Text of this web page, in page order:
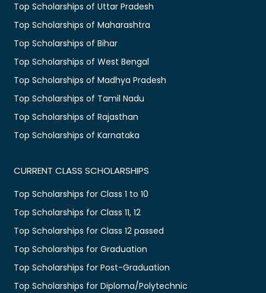
Top Scholarships of Uttar Pradesh
Top Scholarships of Maharashtra
Top Scholarships of Bihar
Top Scholarships of West Bengal
Top Scholarships of Madhya Pradesh
Top Scholarships of Tamil Nadu
Top Scholarships of Rajasthan
Top Scholarships of Karnataka
CURRENT CLASS SCHOLARSHIPS
Top Scholarships for Class 1 to 10
Top Scholarships for Class 11, 12
Top Scholarships for Class 12 passed
Top Scholarships for Graduation
Top Scholarships for Post-Graduation
Top Scholarships for Diploma/Polytechnic